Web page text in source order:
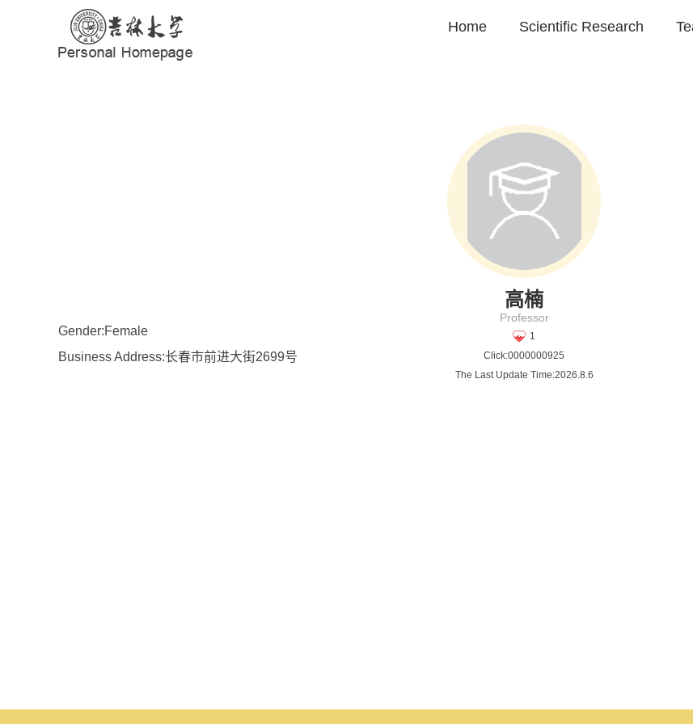
Home Scientific Research
Gender:Female
Business Address:长春市前进大街2699号
高楠
Professor
1
Click:0000000925
The Last Update Time:2026.8.6